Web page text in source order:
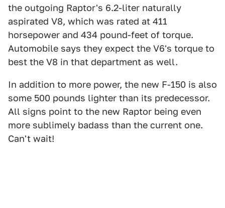
the outgoing Raptor's 6.2-liter naturally
aspirated V8, which was rated at 411
horsepower and 434 pound-feet of torque.
Automobile says they expect the V6's torque to
best the V8 in that department as well.
In addition to more power, the new F-150 is also
some 500 pounds lighter than its predecessor.
All signs point to the new Raptor being even
more sublimely badass than the current one.
Can't wait!